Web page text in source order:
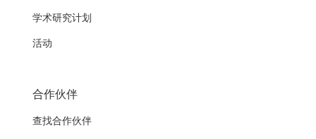
学术研究计划
活动
合作伙伴
查找合作伙伴